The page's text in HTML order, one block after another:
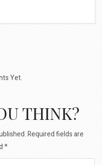
Yet.
THINK?
Required fields are
*